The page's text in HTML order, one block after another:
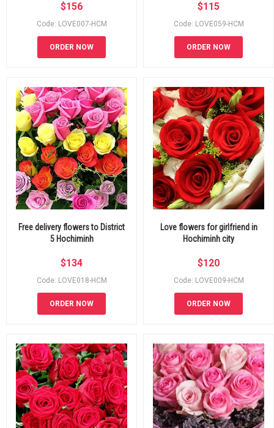
$156
Code: LOVE007-HCM
ORDER NOW
$115
Code: LOVE059-HCM
ORDER NOW
Free delivery flowers to District
5 Hochiminh
$134
Code: LOVE018-HCM
ORDER NOW
Love flowers for girlfriend in
Hochiminh city
$120
Code: LOVE009-HCM
ORDER NOW